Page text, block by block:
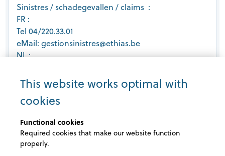
Sinistres / schadegevallen / claims :
FR :
Tel 04/220.33.01
eMail: gestionsinistres@ethias.be
NL :
eMail: schadebeheer@ethias.be
ALLIANZ
This website works optimal with
cookies
Functional cookies
Required cookies that make our website function
properly.